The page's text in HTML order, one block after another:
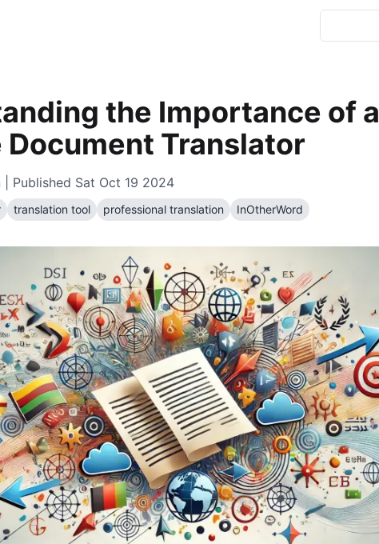
the Importance of a
Document Translator
| Published Sat Oct 19 2024
translation tool professional translation InOtherWord